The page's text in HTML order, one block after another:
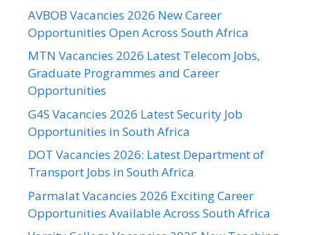
AVBOB Vacancies 2026 New Career
Opportunities Open Across South Africa
MTN Vacancies 2026 Latest Telecom Jobs,
Graduate Programmes and Career
Opportunities
G4S Vacancies 2026 Latest Security Job
Opportunities in South Africa
DOT Vacancies 2026: Latest Department of
Transport Jobs in South Africa
Parmalat Vacancies 2026 Exciting Career
Opportunities Available Across South Africa